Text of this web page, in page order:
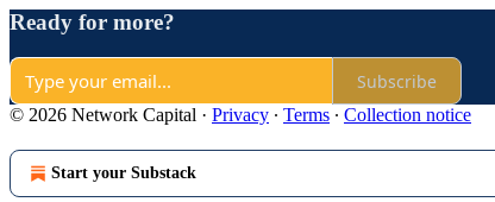
Ready for more?
Subscribe
© 2026 Network Capital · Privacy ∙ Terms ∙ Collection notice
Start your Substack